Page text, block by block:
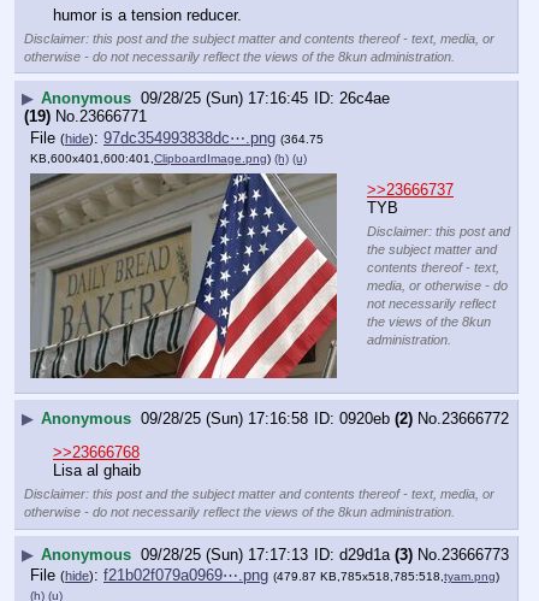
humor is a tension reducer.
Disclaimer: this post and the subject matter and contents thereof - text, media, or
otherwise - do not necessarily reflect the views of the 8kun administration.
▶ Anonymous 09/28/25 (Sun) 17:16:45
26c4ae
(19) No.23666771
File (hide): 97dc354993838dc⋯.png (364.75
KB,600x401,600:401, ClipboardImage.png) (h) (u)
>>23666737
TYB
Disclaimer: this post and
the subject matter and
contents thereof - text,
media, or otherwise - do
not necessarily reflect
the views of the 8kun
administration.
▶ Anonymous 09/28/25 (Sun) 17:16:58 0920eb (2) No. 23666772
>>23666768
Lisa al ghaib
Disclaimer: this post and the subject matter and contents thereof - text, media, or
otherwise - do not necessarily reflect the views of the 8kun administration.
▶ Anonymous 09/28/25 (Sun) 17:17:13 d29d1a (3) No. 23666773
File (hide): f21b02f079a0969⋯.png (479.87 KB,785x518,785:518, tyam.png)
(h) (u)